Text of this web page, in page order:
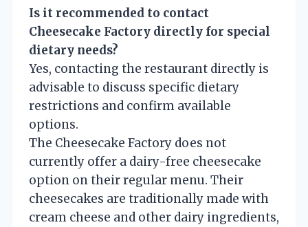
Is it recommended to contact
Cheesecake Factory directly for special
dietary needs?
Yes, contacting the restaurant directly is
advisable to discuss specific dietary
restrictions and confirm available
options.
The Cheesecake Factory does not
currently offer a dairy-free cheesecake
option on their regular menu. Their
cheesecakes are traditionally made with
cream cheese and other dairy ingredients,